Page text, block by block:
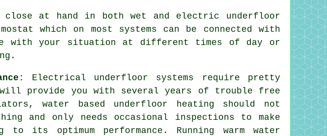
close at hand in both wet and electric underfloor
which on most systems can be connected with
with your situation at different times of day or
Electrical underfloor systems require pretty
provide you with several years of trouble free
water based underfloor heating should not
and only needs occasional inspections to make
its optimum performance. Running warm water